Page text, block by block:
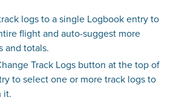
logs to a single Logbook entry to
flight and auto-suggest more
and totals.
Track Logs button at the top of
to select one or more track logs to
it.